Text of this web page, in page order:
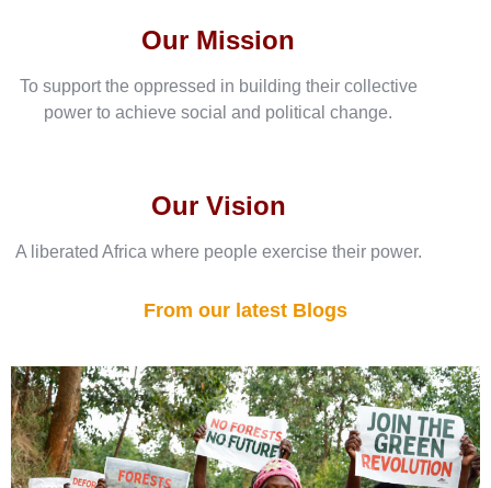
Our Vision
A liberated Africa where people exercise their power.
Our Mission
To support the oppressed in building their collective
power to achieve social and political change.
From our latest Blogs